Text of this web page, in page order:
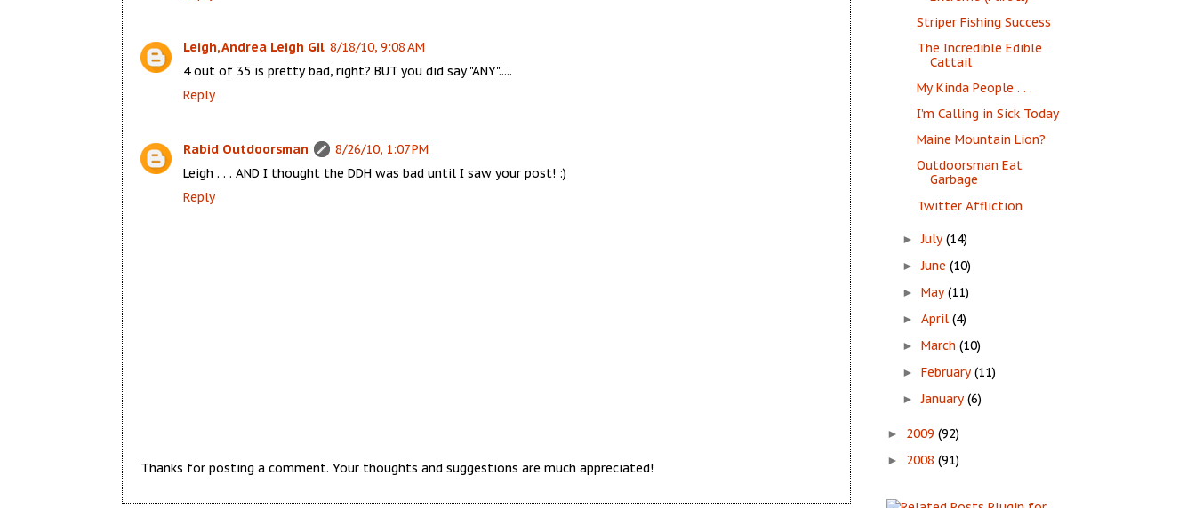
Leigh, Andrea Leigh Gil 8/18/10, 9:08 AM
4 out of 35 is pretty bad, right? BUT you did say "ANY".....
Reply
Rabid Outdoorsman
8/26/10, 1:07 PM
Leigh . . . AND I thought the DDH was bad until I saw your post! :)
Reply
Thanks for posting a comment. Your thoughts and suggestions are much appreciated!
Striper Fishing Success
The Incredible Edible
Cattail
My Kinda People . . .
I’m Calling in Sick Today
Maine Mountain Lion?
Outdoorsman Eat
Garbage
Twitter Affliction
►July (14)
►June (10)
► May (11)
► April (4)
► March (10)
► February (11)
►January (6)
► 2009 (92)
► 2008 (91)